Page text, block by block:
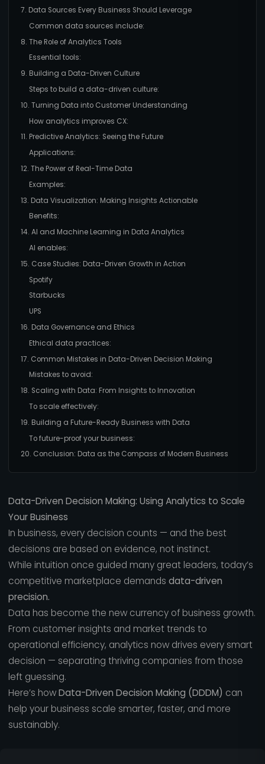
7. Data Sources Every Business Should Leverage
Common data sources include:
8. The Role of Analytics Tools
Essential tools:
9. Building a Data-Driven Culture
Steps to build a data-driven culture:
10. Turning Data into Customer Understanding
How analytics improves CX:
11. Predictive Analytics: Seeing the Future
Applications:
12. The Power of Real-Time Data
Examples:
13. Data Visualization: Making Insights Actionable
Benefits:
14. AI and Machine Learning in Data Analytics
AI enables:
15. Case Studies: Data-Driven Growth in Action
Spotify
Starbucks
UPS
16. Data Governance and Ethics
Ethical data practices:
17. Common Mistakes in Data-Driven Decision Making
Mistakes to avoid:
18. Scaling with Data: From Insights to Innovation
To scale effectively:
19. Building a Future-Ready Business with Data
To future-proof your business:
20. Conclusion: Data as the Compass of Modern Business
Data-Driven Decision Making: Using Analytics to Scale
Your Business
In business, every decision counts — and the best
decisions are based on evidence, not instinct.
While intuition once guided many great leaders, today’s
competitive marketplace demands data-driven
precision.
Data has become the new currency of business growth.
From customer insights and market trends to
operational efficiency, analytics now drives every smart
decision — separating thriving companies from those
left guessing.
Here’s howData-Driven Decision Making (DDDM) can
help your business scale smarter, faster, and more
sustainably.